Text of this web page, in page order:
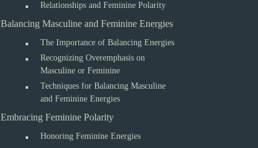
Relationships and Feminine Polarity
Balancing Masculine and Feminine Energies
The Importance of Balancing Energies
Recognizing Overemphasis on
Masculine or Feminine
Techniques for Balancing Masculine
and Feminine Energies
Embracing Feminine Polarity
Honoring Feminine Energies